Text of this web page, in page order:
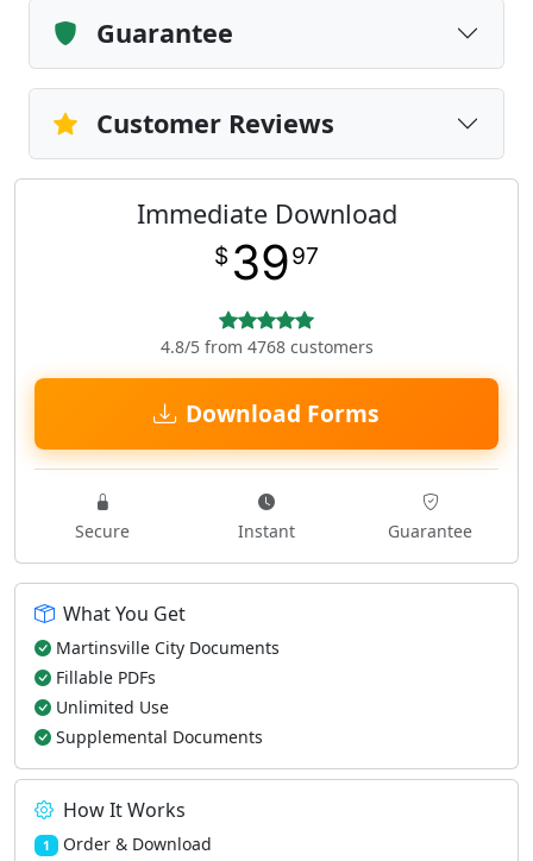
Guarantee
Customer Reviews
Immediate Download
$ 3997
4.8/5 from 4768 customers
Download Forms
Secure Instant Guarantee
What You Get
Martinsville City Documents
Fillable PDFs
Unlimited Use
Supplemental Documents
How It Works
1 Order & Download